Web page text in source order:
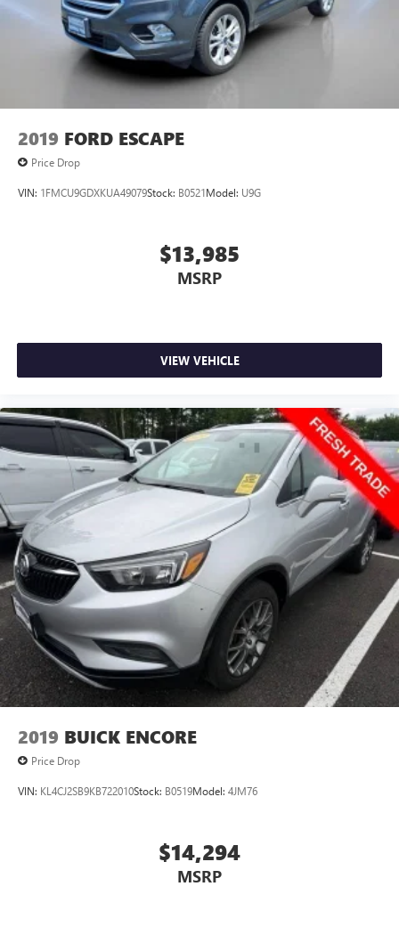
2019 FORD ESCAPE
Price Drop
VIN: 1FMCU9GDXKUA49079Stock: B0521Model: U9G
$13,985
MSRP
VIEW VEHICLE
2019 BUICK ENCORE
Price Drop
VIN: KL4CJ2SB9KB722010Stock: B0519Model: 4JM76
$14,294
MSRP